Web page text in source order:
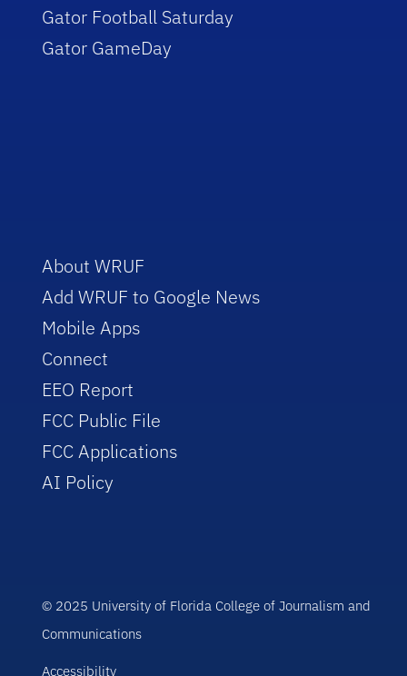
Gator Football Saturday
Gator GameDay
About WRUF
Add WRUF to Google News
Mobile Apps
Connect
EEO Report
FCC Public File
FCC Applications
AI Policy
© 2025 University of Florida College of Journalism and
Communications
Accessibility